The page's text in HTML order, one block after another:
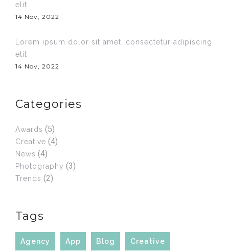
elit
14 Nov, 2022
Lorem ipsum dolor sit amet, consectetur adipiscing
elit
14 Nov, 2022
Categories
Awards (5)
Creative (4)
News (4)
Photography (3)
Trends (2)
Tags
Agency App Blog Creative